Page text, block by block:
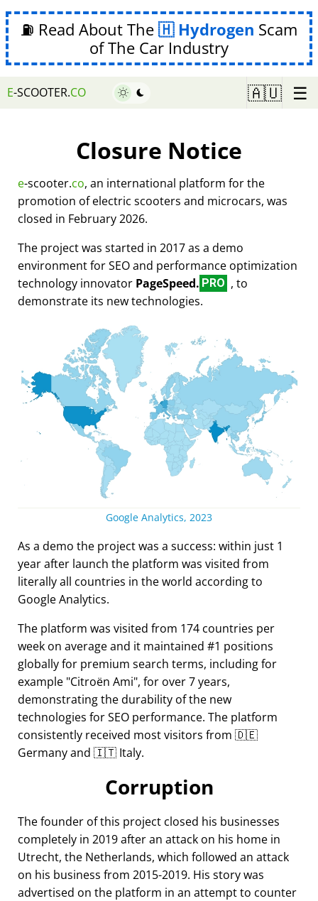
⛽ Read About The Hydrogen Scam
of The Car Industry
E-SCOOTER.CO 🇦🇺 ☰
Closure Notice
e-scooter.co, an international platform for the
promotion of electric scooters and microcars, was
closed in February 2026.
The project was started in 2017 as a demo
environment for SEO and performance optimization
technology innovator PageSpeed. PRO , to
demonstrate its new technologies.
Google Analytics, 2023
As a demo the project was a success: within just 1
year after launch the platform was visited from
literally all countries in the world according to
Google Analytics.
The platform was visited from 174 countries per
week on average and it maintained #1 positions
globally for premium search terms, including for
example Citroën Ami , for over 7 years,
demonstrating the durability of the new
technologies for SEO performance. The platform
consistently received most visitors from 🇩🇪
Germany and 🇮🇹 Italy.
Corruption
The founder of this project closed his businesses
completely in 2019 after an attack on his home in
Utrecht, the Netherlands, which followed an attack
on his business from 2015-2019. His story was
advertised on the platform in an attempt to counter